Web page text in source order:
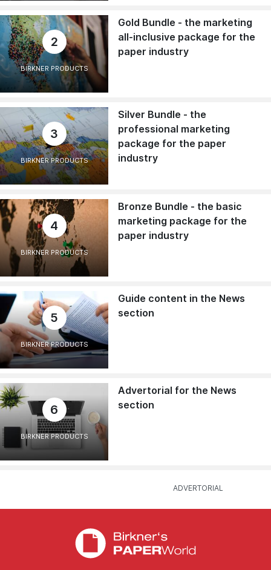
2
BIRKNER PRODUCTS
Gold Bundle - the marketing
all-inclusive package for the
paper industry
3
BIRKNER PRODUCTS
Silver Bundle - the
professional marketing
package for the paper
industry
4
BIRKNER PRODUCTS
Bronze Bundle - the basic
marketing package for the
paper industry
5
BIRKNER PRODUCTS
Guide content in the News
section
6
BIRKNER PRODUCTS
Advertorial for the News
section